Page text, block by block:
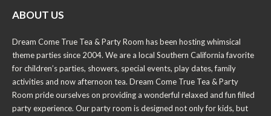
ABOUT US
Dream Come True Tea & Party Room has been hosting whimsical
theme parties since 2004. We are a local Southern California favorite
for children’s parties, showers, special events, play dates, family
activities and now afternoon tea. Dream Come True Tea & Party
Room pride ourselves on providing a wonderful relaxed and fun filled
party experience. Our party room is designed not only for kids, but